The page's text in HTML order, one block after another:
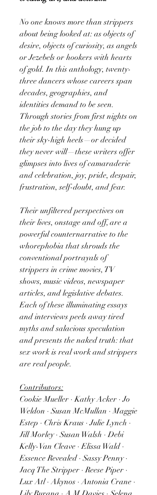
No one knows more than strippers
about being looked at: as objects of
desire, objects of curiosity, as angels
or Jezebels or hookers with hearts
of gold. In this anthology, twenty-
three dancers whose careers span
decades, geographies, and
identities demand to be seen.
Through stories from first nights on
the job to the day they hung up
their sky-high heels—or decided
they never will—these writers offer
glimpses into lives of camaraderie
and celebration, joy, pride, despair,
frustration, self-doubt, and fear.
Their unfiltered perspectives on
their lives, onstage and off, are a
powerful counternarrative to the
whorephobia that shrouds the
conventional portrayals of
strippers in crime movies, TV
shows, music videos, newspaper
articles, and legislative debates.
Each of these illuminating essays
and interviews peels away tired
myths and salacious speculation
and presents the naked truth: that
sex work is real work and strippers
are real people.
Contributors:
Cookie Mueller · Kathy Acker · Jo
Weldon · Susan McMullan · Maggie
Estep · Chris Kraus · Julie Lynch ·
Jill Morley · Susan Walsh · Debi
Kelly-Van Cleave · Elissa Wald ·
Essence Revealed · Sassy Penny ·
Jacq The Stripper · Reese Piper ·
Lux Atl · Akynos · Antonia Crane ·